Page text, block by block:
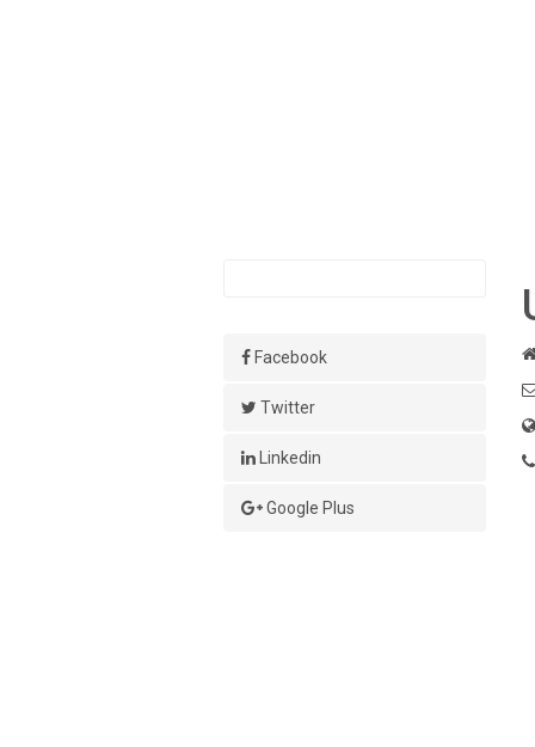
Facebook
Twitter
Linkedin
Google Plus